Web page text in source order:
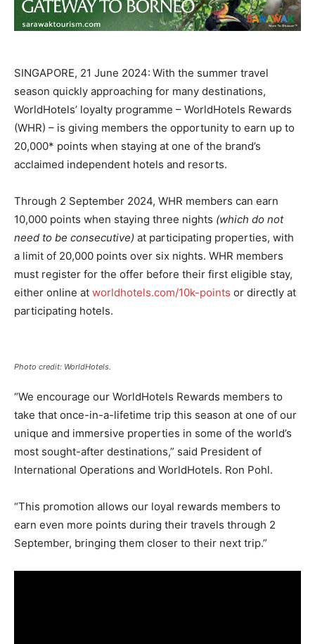
SINGAPORE, 21 June 2024: With the summer travel
season quickly approaching for many destinations,
WorldHotels’ loyalty programme – WorldHotels Rewards
(WHR) – is giving members the opportunity to earn up to
20,000* points when staying at one of the brand’s
acclaimed independent hotels and resorts.
Through 2 September 2024, WHR members can earn
10,000 points when staying three nights (which do not
need to be consecutive) at participating properties, with
a limit of 20,000 points over six nights. WHR members
must register for the offer before their first eligible stay,
either online at worldhotels.com/10k-points or directly at
participating hotels.
Photo credit: WorldHotels.
“We encourage our WorldHotels Rewards members to
take that once-in-a-lifetime trip this season at one of our
unique and immersive properties in some of the world’s
most sought-after destinations,” said President of
International Operations and WorldHotels. Ron Pohl.
“This promotion allows our loyal rewards members to
earn even more points during their travels through 2
September, bringing them closer to their next trip.”